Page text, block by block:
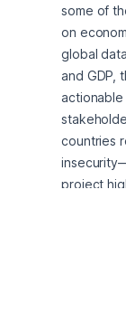
some of
on
global
and GDP,
actionable
countries
project